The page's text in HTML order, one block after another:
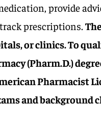
provide
prescriptions.
or clinics. To
(Pharm.D.)
Pharmacist
and background